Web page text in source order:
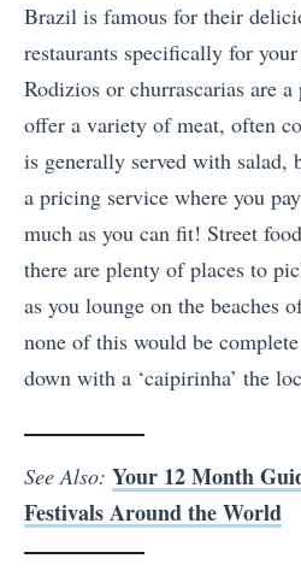
Brazil is famous for their
restaurants specifically for
Rodizios or churrascarias are
offer a variety of meat, often
is generally served with salad,
a pricing service where you
much as you can fit! Street
there are plenty of places to
as you lounge on the beaches
none of this would be
down with a ‘caipirinha’ the
See Also: Your 12 Month
Festivals Around the World